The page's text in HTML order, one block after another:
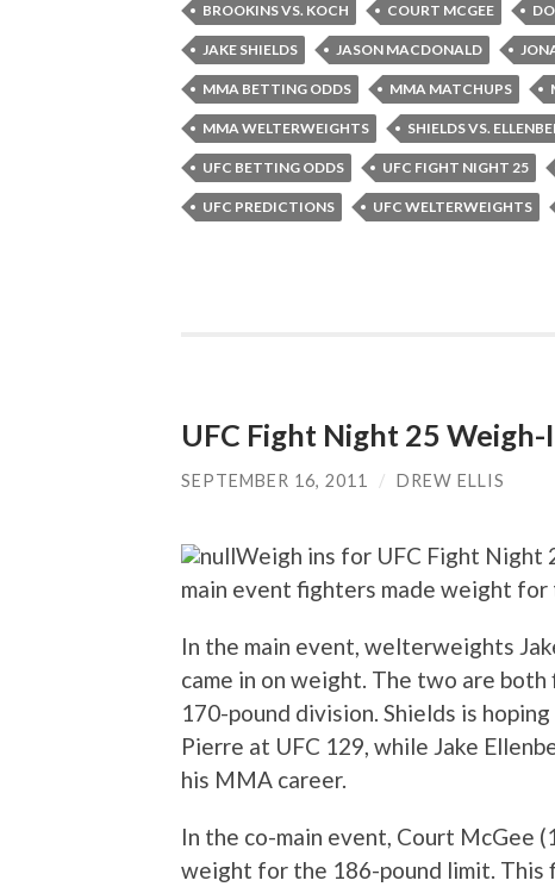
BROOKINS VS. KOCH COURT MCGEE
JAKE SHIELDS JASON MACDONALD
MMA BETTING ODDS MMA MATCHUPS
MMA WELTERWEIGHTS SHIELDS VS.
UFC BETTING ODDS UFC FIGHT NIGHT 25
UFC PREDICTIONS UFC WELTERWEIGHTS
UFC Fight Night 25 Weigh-
SEPTEMBER 16, 2011 / DREW ELLIS
Weigh ins for UFC Fight Night
main event fighters made weight for
In the main event, welterweights
came in on weight. The two are
170-pound division. Shields is
Pierre at UFC 129, while Jake
his MMA career.
In the co-main event, Court McGee
weight for the 186-pound limit. This